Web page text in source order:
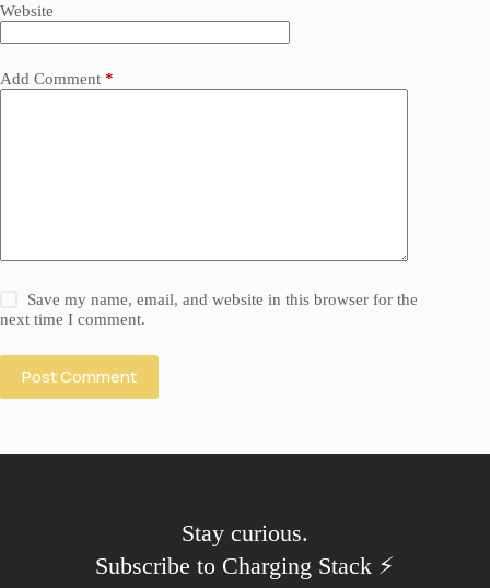
Website
Add Comment *
Save my name, email, and website in this browser for the
next time I comment.
Post Comment
Stayskeptical
Subscribe to Charging Stack ⚡️